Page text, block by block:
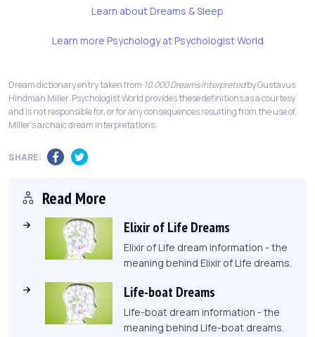
Learn about Dreams & Sleep
Learn more Psychology at Psychologist World
Dream dictionary entry taken from 10,000 Dreams Interpretedby Gustavus
Hindman Miller. Psychologist World provides these definitions as a courtesy
and is not responsible for, or for any consequences resulting from the use of,
Miller's archaic dream interpretations.
SHARE:
Read More
Elixir of Life Dreams
Elixir of Life dream information - the
meaning behind Elixir of Life dreams.
Life-boat Dreams
Life-boat dream information - the
meaning behind Life-boat dreams.